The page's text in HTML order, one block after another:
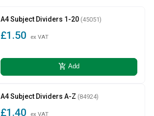
A4 Subject Dividers 1-20 (45051)
£1.50 ex VAT
add_shopping_cart Add
A4 Subject Dividers A-Z (84924)
£1.40 ex VAT